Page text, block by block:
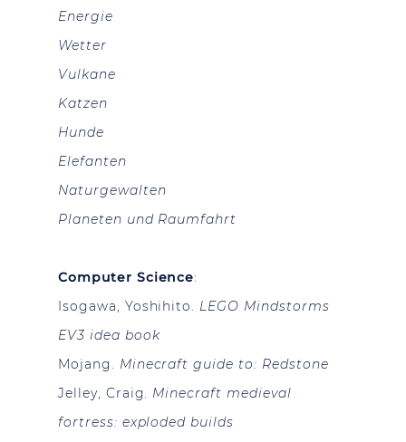
Energie
Wetter
Vulkane
Katzen
Hunde
Elefanten
Naturgewalten
Planeten und Raumfahrt
Computer Science:
Isogawa, Yoshihito. LEGO Mindstorms
EV3 idea book
Mojang. Minecraft guide to: Redstone
Jelley, Craig. Minecraft medieval
fortress: exploded builds